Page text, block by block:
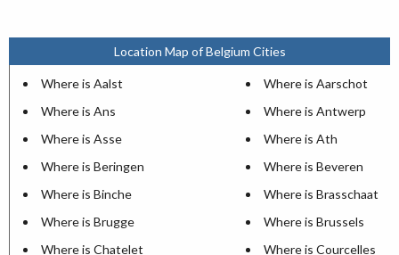
Location Map of Belgium Cities
Where is Aalst
Where is Aarschot
Where is Ans
Where is Antwerp
Where is Asse
Where is Ath
Where is Beringen
Where is Beveren
Where is Binche
Where is Brasschaat
Where is Brugge
Where is Brussels
Where is Chatelet
Where is Courcelles